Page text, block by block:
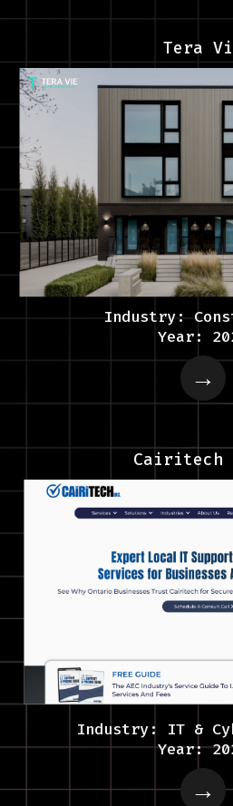
Tera
Industry:
Year:
Cairitech
Industry: IT &
Year: